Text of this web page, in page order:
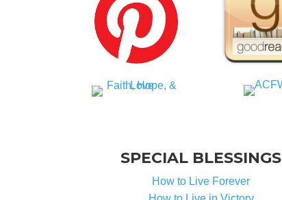
SPECIAL BLESSINGS
How to Live Forever